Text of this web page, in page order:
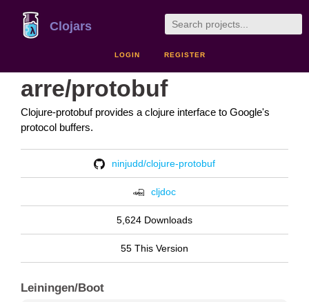
Clojars
LOGIN REGISTER
arre/protobuf
Clojure-protobuf provides a clojure interface to Google's
protocol buffers.
ninjudd/clojure-protobuf
cljdoc
5,624 Downloads
55 This Version
Leiningen/Boot